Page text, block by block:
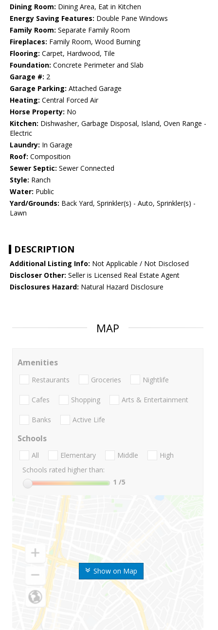
Dining Room: Dining Area, Eat in Kitchen
Energy Saving Features: Double Pane Windows
Family Room: Separate Family Room
Fireplaces: Family Room, Wood Burning
Flooring: Carpet, Hardwood, Tile
Foundation: Concrete Perimeter and Slab
Garage #: 2
Garage Parking: Attached Garage
Heating: Central Forced Air
Horse Property: No
Kitchen: Dishwasher, Garbage Disposal, Island, Oven Range -
Electric
Laundry: In Garage
Roof: Composition
Sewer Septic: Sewer Connected
Style: Ranch
Water: Public
Yard/Grounds: Back Yard, Sprinkler(s) - Auto, Sprinkler(s) -
Lawn
DESCRIPTION
Additional Listing Info: Not Applicable / Not Disclosed
Discloser Other: Seller is Licensed Real Estate Agent
Disclosures Hazard: Natural Hazard Disclosure
MAP
Show on Map
Amenities
Restaurants Groceries Nightlife
Cafes Shopping Arts & Entertainment
Banks Active Life
Schools
All Elementary Middle
High
Schools rated higher than:
1 /5